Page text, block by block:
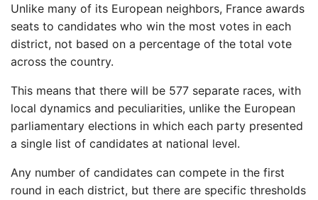
Unlike many of its European neighbors, France awards
seats to candidates who win the most votes in each
district, not based on a percentage of the total vote
across the country.
This means that there will be 577 separate races, with
local dynamics and peculiarities, unlike the European
parliamentary elections in which each party presented
a single list of candidates at national level.
Any number of candidates can compete in the first
round in each district, but there are specific thresholds